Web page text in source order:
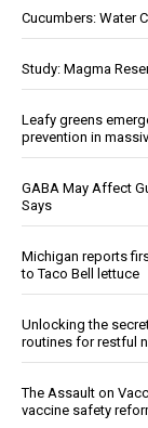
Cucumbers: Water
Study: Magma
Leafy greens
prevention in
GABA May Affect
Says
Michigan reports
to Taco Bell lettuce
Unlocking the
routines for restful
The Assault on
vaccine safety